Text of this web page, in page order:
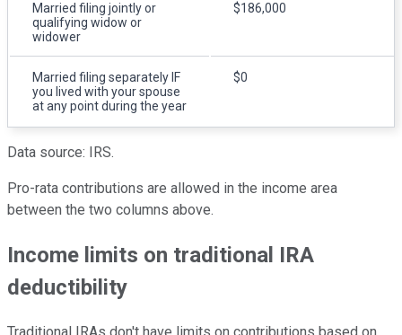
Married filing jointly or
qualifying widow or
widower
$186,000
Married filing separately IF
you lived with your spouse
at any point during the year
$0
Data source: IRS.
Pro-rata contributions are allowed in the income area
between the two columns above.
Income limits on traditional IRA
deductibility